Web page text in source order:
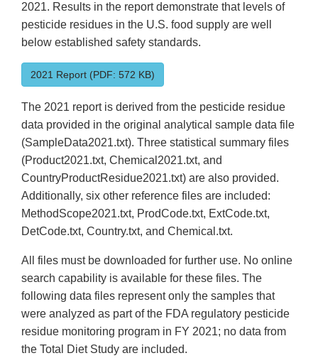
2021. Results in the report demonstrate that levels of
pesticide residues in the U.S. food supply are well
below established safety standards.
2021 Report (PDF: 572 KB)
The 2021 report is derived from the pesticide residue
data provided in the original analytical sample data file
(SampleData2021.txt). Three statistical summary files
(Product2021.txt, Chemical2021.txt, and
CountryProductResidue2021.txt) are also provided.
Additionally, six other reference files are included:
MethodScope2021.txt, ProdCode.txt, ExtCode.txt,
DetCode.txt, Country.txt, and Chemical.txt.
All files must be downloaded for further use. No online
search capability is available for these files. The
following data files represent only the samples that
were analyzed as part of the FDA regulatory pesticide
residue monitoring program in FY 2021; no data from
the Total Diet Study are included.